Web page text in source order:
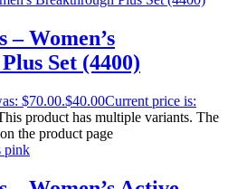
Women’s
Set (4400)
$70.00.$40.00Current price is:
product has multiple variants. The
the product page